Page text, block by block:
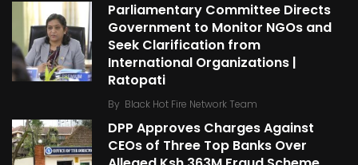
Parliamentary Committee Directs
Government to Monitor NGOs and
Seek Clarification from
International Organizations |
Ratopati
By Black Hot Fire Network Team
DPP Approves Charges Against
CEOs of Three Top Banks Over